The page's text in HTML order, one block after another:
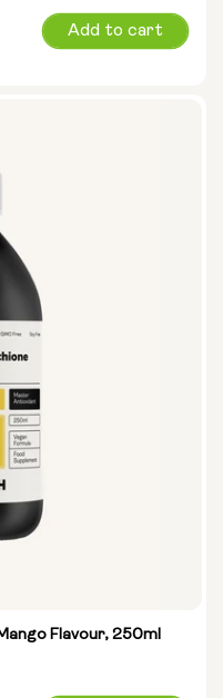
Add to cart
Flavour, 250ml